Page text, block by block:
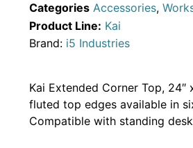
Categories Accessories,
Product Line: Kai
Brand: i5 Industries
Kai Extended Corner Top,
fluted top edges available in
Compatible with standing